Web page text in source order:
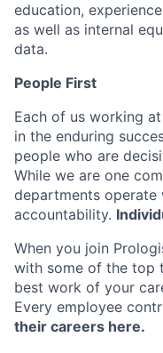
education,
as well as internal
data.
People First
Each of us working
in the enduring
people who are
While we are one
departments operate
accountability.
When you join
with some of the top
best work of your
Every employee
their careers here.